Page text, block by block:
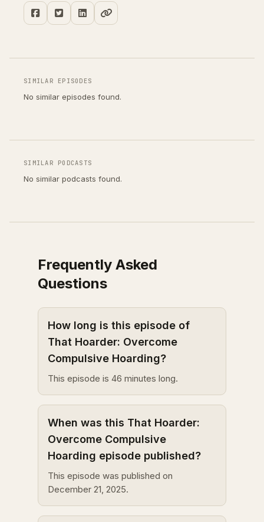
SIMILAR EPISODES
No similar episodes found.
SIMILAR PODCASTS
No similar podcasts found.
Frequently Asked
Questions
How long is this episode of
That Hoarder: Overcome
Compulsive Hoarding?
This episode is 46 minutes long.
When was this That Hoarder:
Overcome Compulsive
Hoarding episode published?
This episode was published on
December 21, 2025.